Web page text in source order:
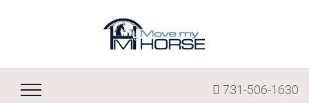
731-506-1630